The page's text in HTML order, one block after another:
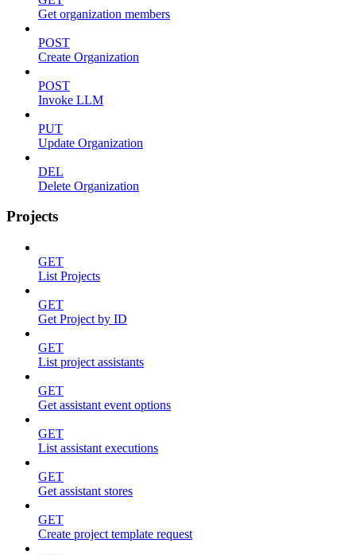
Get organization members
POST
Create Organization
POST
Invoke LLM
PUT
Update Organization
DEL
Delete Organization
Projects
GET
List Projects
GET
Get Project by ID
GET
List project assistants
GET
Get assistant event options
GET
List assistant executions
GET
Get assistant stores
GET
Create project template request